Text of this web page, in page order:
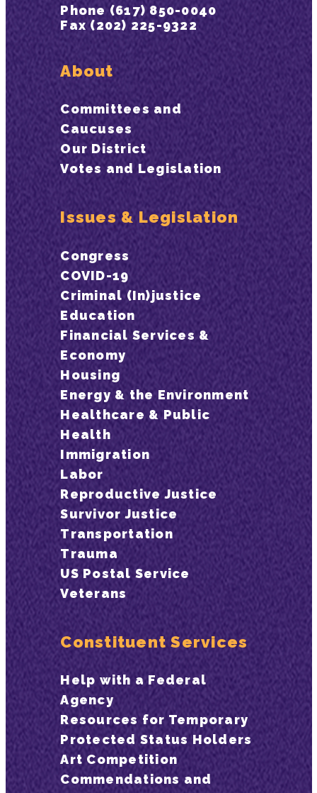
Phone (617) 850-0040
Fax (202) 225-9322
About
Committees and
Caucuses
Our District
Votes and Legislation
Issues & Legislation
Congress
COVID-19
Criminal (In)justice
Education
Financial Services &
Economy
Housing
Energy & the Environment
Healthcare & Public
Health
Immigration
Labor
Reproductive Justice
Survivor Justice
Transportation
Trauma
US Postal Service
Veterans
Constituent Services
Help with a Federal
Agency
Resources for Temporary
Protected Status Holders
Art Competition
Commendations and